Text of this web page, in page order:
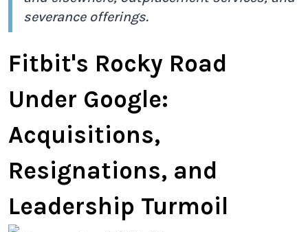
severance offerings.
Fitbit's Rocky Road
Under Google:
Acquisitions,
Resignations, and
Leadership Turmoil